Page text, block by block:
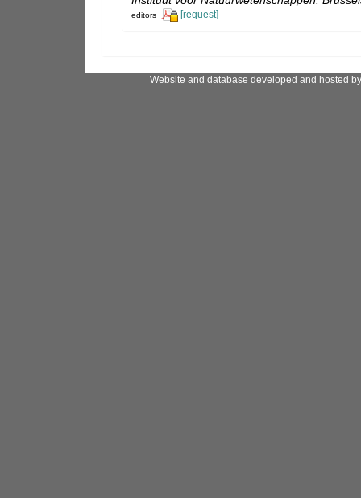
editors [request]
Website and database developed and hosted